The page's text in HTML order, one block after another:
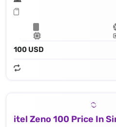
100 USD
itel Zeno 100 Price In